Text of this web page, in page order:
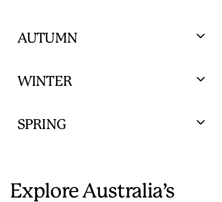
AUTUMN
WINTER
SPRING
Explore Australia’s